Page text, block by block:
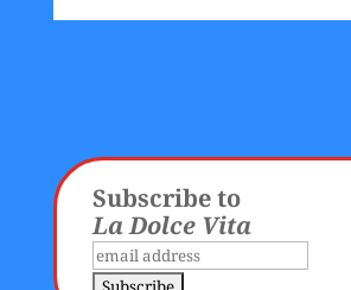
Subscribe to
La Dolce Vita